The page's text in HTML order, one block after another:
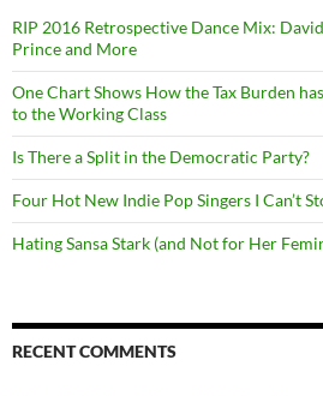
RIP 2016 Retrospective Dance Mix:
Prince and More
One Chart Shows How the Tax Burden
to the Working Class
Is There a Split in the Democratic Party?
Four Hot New Indie Pop Singers I Can’t
Hating Sansa Stark (and Not for Her
RECENT COMMENTS